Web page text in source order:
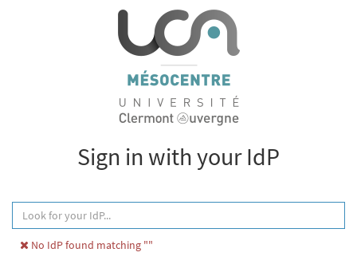
Sign in with your IdP
No IdP found matching ""